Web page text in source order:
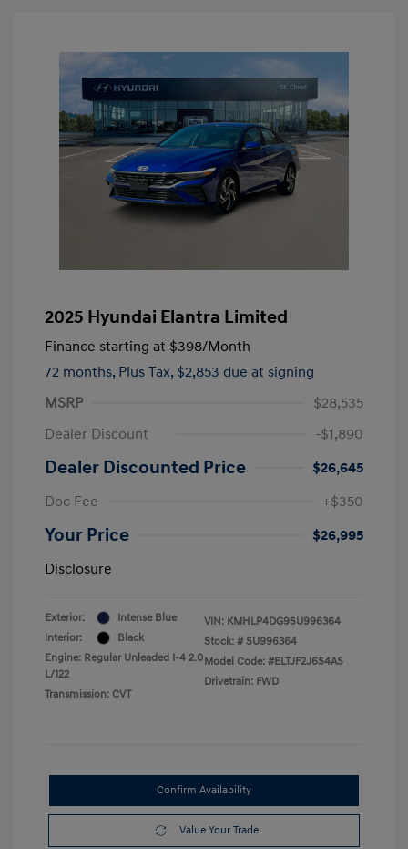
2025 Hyundai Elantra Limited
Finance starting at $398/Month
72 months, Plus Tax, $2,853 due at signing
MSRP
$28,535
Dealer Discount
-$1,890
Dealer Discounted Price
$26,645
Doc Fee
+$350
Your Price
$26,995
Disclosure
Exterior:
Intense Blue
Interior:
Black
Engine: Regular Unleaded I-4 2.0
L/122
Transmission: CVT
VIN: KMHLP4DG9SU996364
Stock: # SU996364
Model Code: #ELTJF2J6S4AS
Drivetrain: FWD
Confirm Availability
Value Your Trade